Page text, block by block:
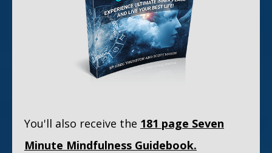
You'll also receive the 181 page Seven
Minute Mindfulness Guidebook.